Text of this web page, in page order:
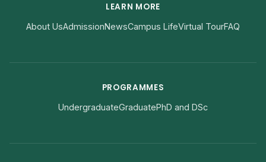
LEARN MORE
About UsAdmissionNewsCampus LifeVirtual TourFAQ
PROGRAMMES
UndergraduateGraduatePhD and DSc